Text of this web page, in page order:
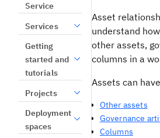
Service
Services
Getting
started and
tutorials
Projects
Deployment
spaces
Asset
understand
other assets,
columns in a
Assets can
Other assets
Governance
Columns